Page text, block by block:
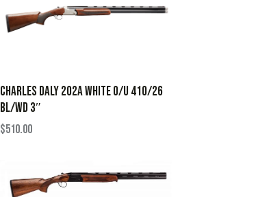
CHARLES DALY 202A WHITE O/U 410/26
BL/WD 3″
$510.00